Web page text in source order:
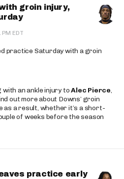
groin injury,
PM EDT
practice Saturday with a groin
with an ankle injury toAlec Pierce,
out more about Downs’ groin
as a result, whether it’s a short-
of weeks before the season
practice early